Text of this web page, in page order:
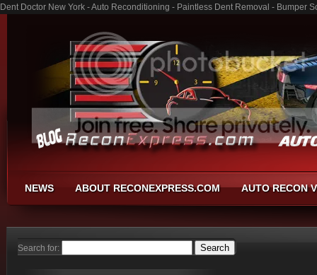
Dent Doctor New York - Auto Reconditioning - Paintless Dent Removal - Bumper
NEWS ABOUT RECONEXPRESS.COM AUTO RECON
Search for: